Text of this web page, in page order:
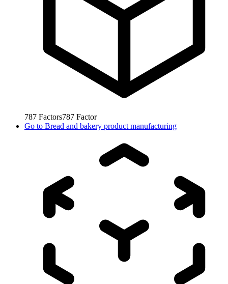
787 Factors787 Factor
Go to Bread and bakery product manufacturing